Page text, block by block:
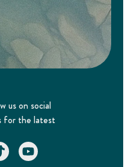
us on social
for the latest